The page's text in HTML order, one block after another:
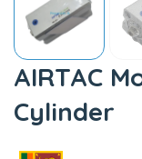
AIRTAC
Cylinder